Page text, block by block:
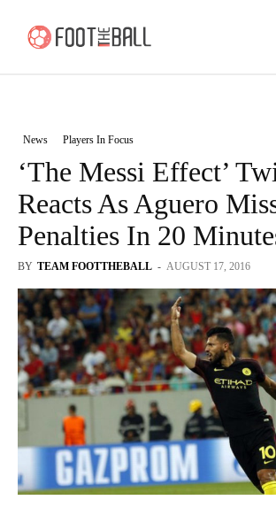
News Players In Focus
‘The Messi Effect’
Reacts As Aguero
Penalties In 20
BY TEAM FOOTTHEBALL - AUGUST 17, 2016